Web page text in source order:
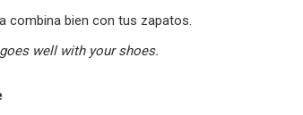
combina bien con tus zapatos.
well with your shoes.